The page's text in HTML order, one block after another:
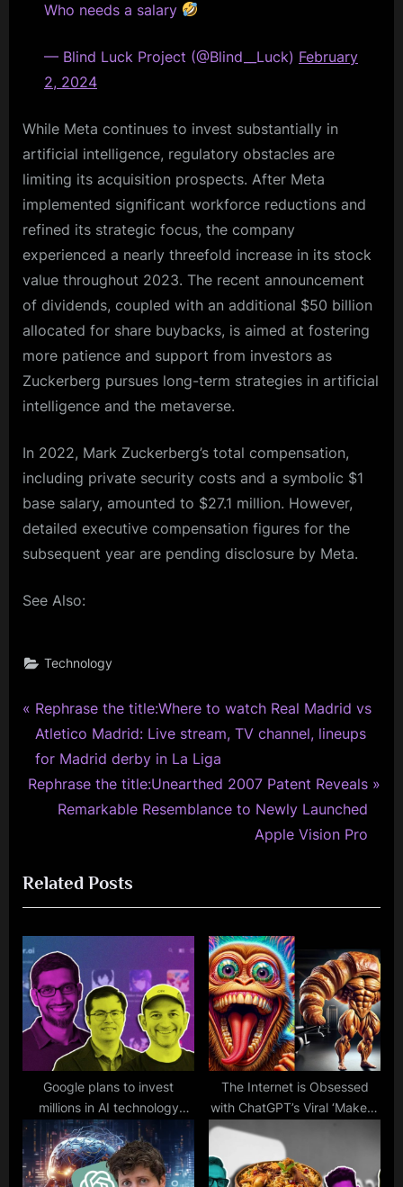
Who needs a salary
— Blind Luck Project (@Blind__Luck) February
2, 2024
While Meta continues to invest substantially in
artificial intelligence, regulatory obstacles are
limiting its acquisition prospects. After Meta
implemented significant workforce reductions and
refined its strategic focus, the company
experienced a nearly threefold increase in its stock
value throughout 2023. The recent announcement
of dividends, coupled with an additional $50 billion
allocated for share buybacks, is aimed at fostering
more patience and support from investors as
Zuckerberg pursues long-term strategies in artificial
intelligence and the metaverse.
In 2022, Mark Zuckerberg’s total compensation,
including private security costs and a symbolic $1
base salary, amounted to $27.1 million. However,
detailed executive compensation figures for the
subsequent year are pending disclosure by Meta.
See Also:
Technology
Post
navigation
P
r
e
v
s
P
o
s
t
:
Rephrase the title:Where to watch Real Madrid vs
Atletico Madrid: Live stream, TV channel, lineups
for Madrid derby in La Liga
N
P
o
s
t
:
Rephrase the title:Unearthed 2007 Patent Reveals
Remarkable Resemblance to Newly Launched
Apple Vision Pro
Related Posts
Google plans to invest
millions in AI technology
created by former
employees who enable you
to have conversations with
The Internet is Obsessed
with ChatGPT’s Viral ‘Make It
More’ Trend, and It’s
Spiraling Out of Control